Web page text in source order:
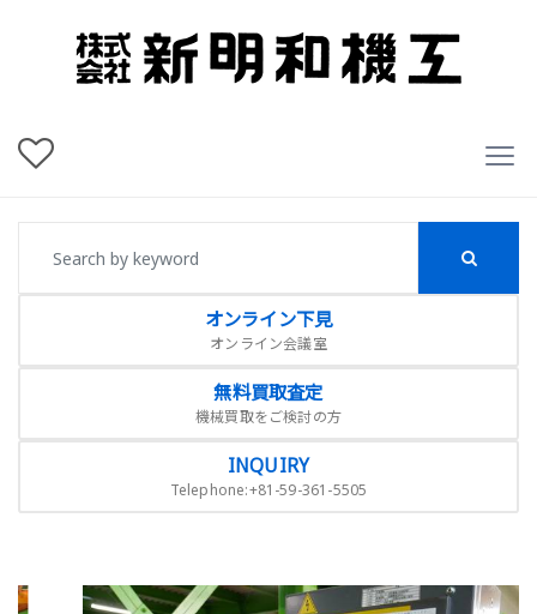
オンライン下見
オンライン会議室
無料買取査定
機械買取をご検討の方
INQUIRY
Telephone:+81-59-361-5505